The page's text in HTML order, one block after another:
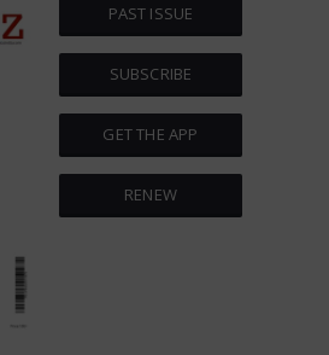
PAST ISSUE
SUBSCRIBE
GET THE APP
RENEW